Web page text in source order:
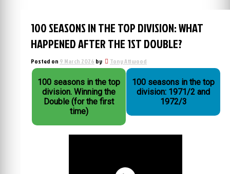
100 SEASONS IN THE TOP DIVISION: WHAT
HAPPENED AFTER THE 1ST DOUBLE?
Posted on 9 March 2026 by Tony Attwood
100 seasons in the top
division. Winning the
Double (for the first
time)
100 seasons in the top
division: 1971/2 and
1972/3